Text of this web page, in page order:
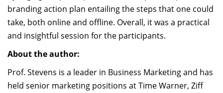
branding action plan entailing the steps that one could
take, both online and offline. Overall, it was a practical
and insightful session for the participants.
About the author:
Prof. Stevens is a leader in Business Marketing and has
held senior marketing positions at Time Warner, Ziff